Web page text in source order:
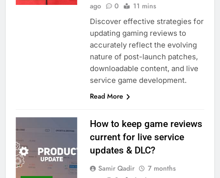
ago
0 11 mins
Discover effective strategies for
updating gaming reviews to
accurately reflect the evolving
nature of post-launch patches,
downloadable content, and live
service game development.
Read More
How to keep game reviews
current for live service
updates & DLC?
Samir Qadir
7 months